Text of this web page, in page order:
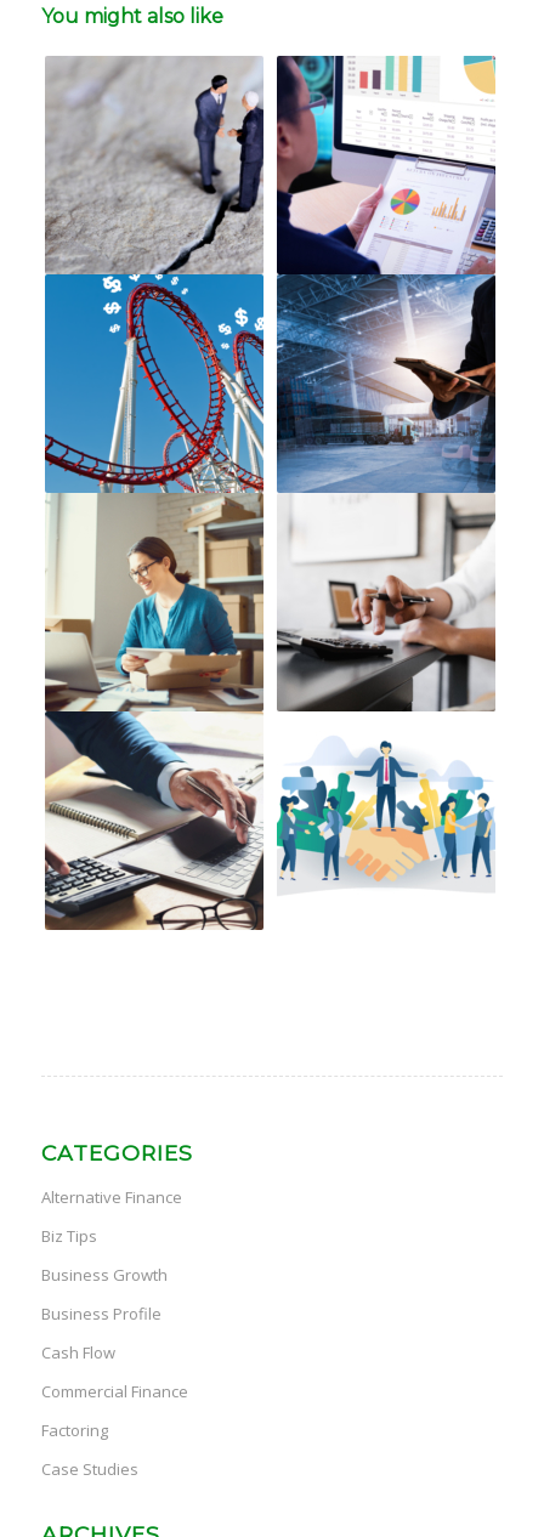
You might also like
CATEGORIES
Alternative Finance
Biz Tips
Business Growth
Business Profile
Cash Flow
Commercial Finance
Factoring
Case Studies